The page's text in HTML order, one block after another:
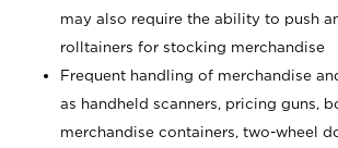
may also require the ability to push
rolltainers for stocking merchandise
Frequent handling of merchandise
as handheld scanners, pricing guns,
merchandise containers, two-wheel